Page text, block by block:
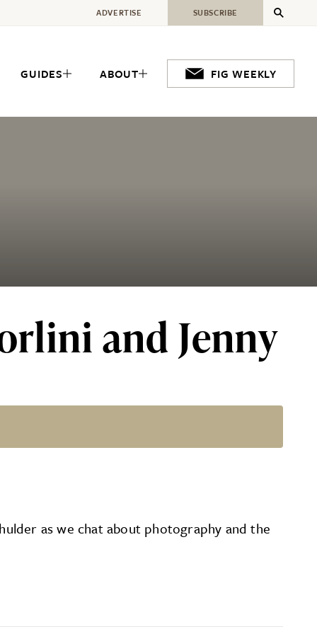
GUIDES ABOUT FIG WEEKLY
ADVERTISE SUBSCRIBE
and Jenny
as we chat about photography and the